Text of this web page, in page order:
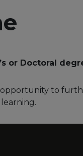
or Doctoral
to